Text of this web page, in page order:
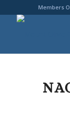
Members